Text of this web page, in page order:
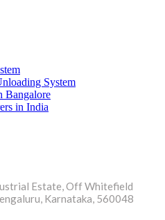
System
Bangalore
in India
Estate, Off Whitefield
Karnataka, 560048